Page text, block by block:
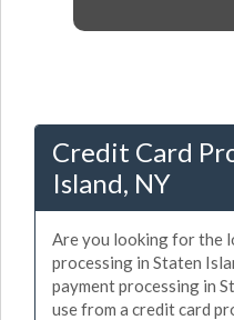
Credit Card
Island, NY
Are you looking for the
processing in Staten
payment processing in
use from a credit card